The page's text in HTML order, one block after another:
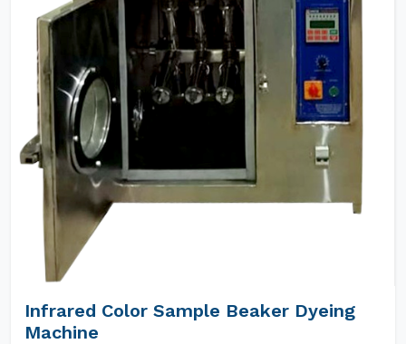
Infrared Color Sample Beaker Dyeing
Machine